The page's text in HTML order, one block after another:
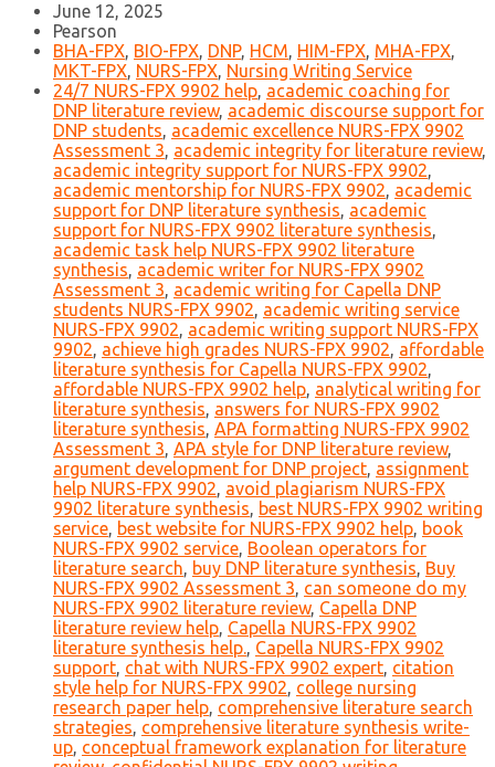
June 12, 2025
Pearson
BHA-FPX, BIO-FPX, DNP, HCM, HIM-FPX, MHA-FPX,
MKT-FPX, NURS-FPX, Nursing Writing Service
24/7 NURS-FPX 9902 help, academic coaching for
DNP literature review, academic discourse support for
DNP students, academic excellence NURS-FPX 9902
Assessment 3, academic integrity for literature review,
academic integrity support for NURS-FPX 9902,
academic mentorship for NURS-FPX 9902, academic
support for DNP literature synthesis, academic
support for NURS-FPX 9902 literature synthesis,
academic task help NURS-FPX 9902 literature
synthesis, academic writer for NURS-FPX 9902
Assessment 3, academic writing for Capella DNP
students NURS-FPX 9902, academic writing service
NURS-FPX 9902, academic writing support NURS-FPX
9902, achieve high grades NURS-FPX 9902, affordable
literature synthesis for Capella NURS-FPX 9902,
affordable NURS-FPX 9902 help, analytical writing for
literature synthesis, answers for NURS-FPX 9902
literature synthesis, APA formatting NURS-FPX 9902
Assessment 3, APA style for DNP literature review,
argument development for DNP project, assignment
help NURS-FPX 9902, avoid plagiarism NURS-FPX
9902 literature synthesis, best NURS-FPX 9902 writing
service, best website for NURS-FPX 9902 help, book
NURS-FPX 9902 service, Boolean operators for
literature search, buy DNP literature synthesis, Buy
NURS-FPX 9902 Assessment 3, can someone do my
NURS-FPX 9902 literature review, Capella DNP
literature review help, Capella NURS-FPX 9902
literature synthesis help., Capella NURS-FPX 9902
support, chat with NURS-FPX 9902 expert, citation
style help for NURS-FPX 9902, college nursing
research paper help, comprehensive literature search
strategies, comprehensive literature synthesis write-
up, conceptual framework explanation for literature